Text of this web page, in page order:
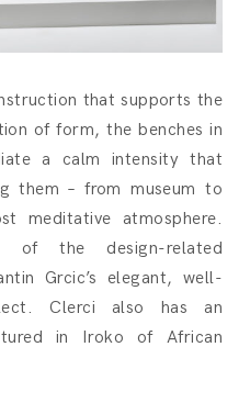
that supports the
of form, the benches in
a calm intensity that
them – from museum to
meditative atmosphere.
the design-related
Grcic’s elegant, well-
Clerci also has an
in Iroko of African